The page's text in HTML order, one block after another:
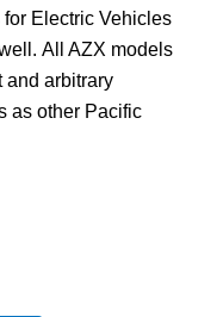
Electric Vehicles
All AZX models
and arbitrary
as other Pacific